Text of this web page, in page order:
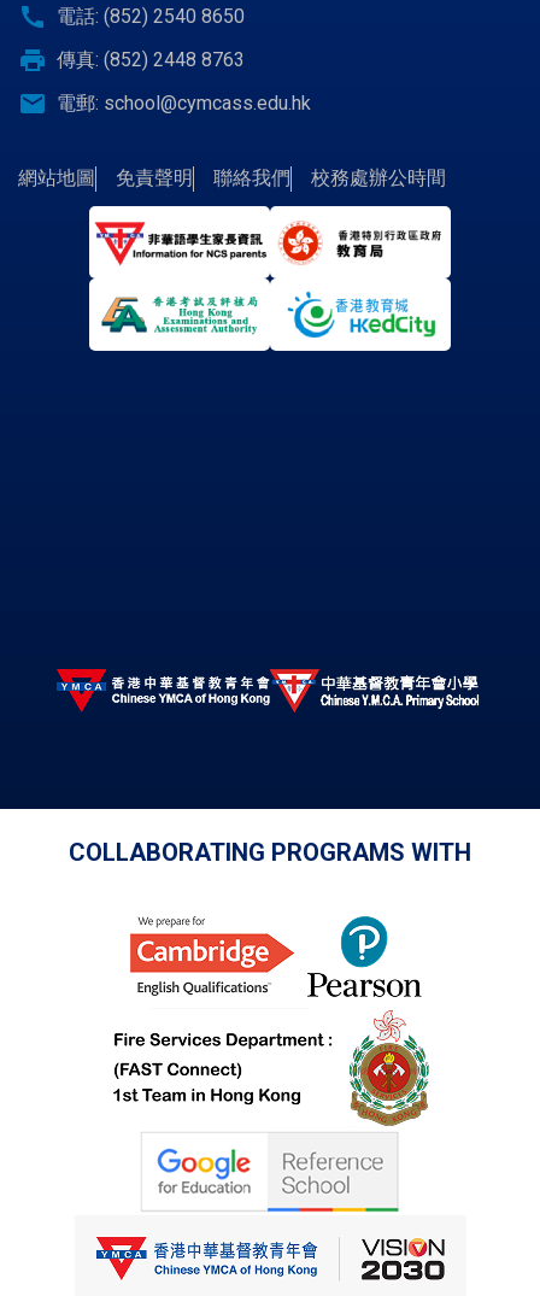
call 電話: (852) 2540 8650
print 傳真: (852) 2448 8763
email 電郵: school@cymcass.edu.hk
網站地圖 免責聲明 聯絡我們 校務處辦公時間
COLLABORATING PROGRAMS WITH